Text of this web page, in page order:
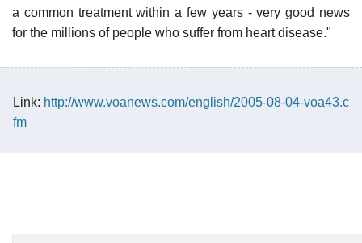
a common treatment within a few years - very good news
for the millions of people who suffer from heart disease."
Link: http://www.voanews.com/english/2005-08-04-voa43.c
fm